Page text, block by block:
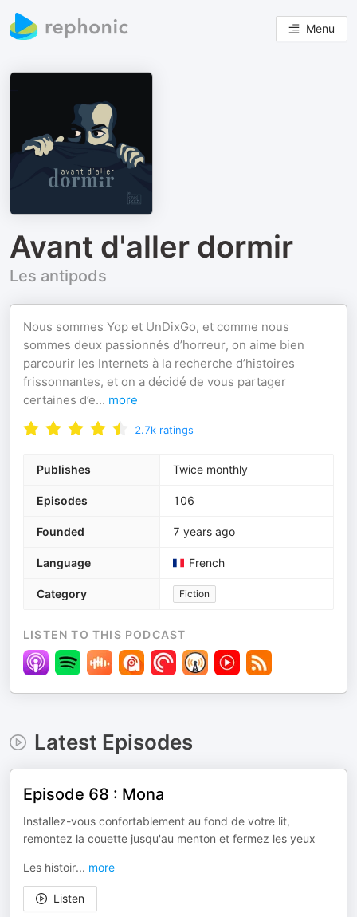
Menu
Avant d'aller dormir
Les antipods
Nous sommes Yop et UnDixGo, et comme nous
sommes deux passionnés d’horreur, on aime bien
parcourir les Internets à la recherche d’histoires
frissonnantes, et on a décidé de vous partager
certaines d’e... more
2.7k ratings
Publishes Twice monthly
Episodes 106
Founded 7 years ago
Language French
Category Fiction
LISTEN TO THIS PODCAST
Latest Episodes
Episode 68 : Mona
Installez-vous confortablement au fond de votre lit,
remontez la couette jusqu'au menton et fermez les yeux
Les histoir... more
Listen